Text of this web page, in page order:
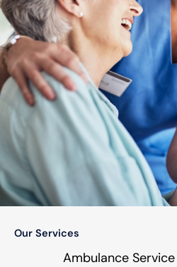
Our Services
Ambulance Service